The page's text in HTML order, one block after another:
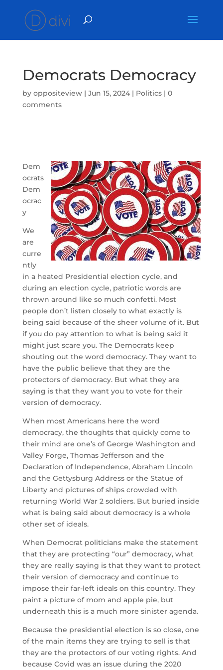
Democrats Democracy
by oppositeview| Jun 15, 2024| Politics| 0
comments
Dem
ocrats
Dem
ocrac
y
We
are
curre
ntly
in a heated Presidential election cycle, and
during an election cycle, patriotic words are
thrown around like so much confetti. Most
people don’t listen closely to what exactly is
being said because of the sheer volume of it. But
if you do pay attention to what is being said it
might just scare you. The Democrats keep
shouting out the word democracy. They want to
have the public believe that they are the
protectors of democracy. But what they are
saying is that they want you to vote for their
version of democracy.
When most Americans here the word
democracy, the thoughts that quickly come to
their mind are one’s of George Washington and
Valley Forge, Thomas Jefferson and the
Declaration of Independence, Abraham Lincoln
and the Gettysburg Address or the Statue of
Liberty and pictures of ships crowded with
returning World War 2 soldiers. But buried inside
what is being said about democracy is a whole
other set of ideals.
When Democrat politicians make the statement
that they are protecting “our” democracy, what
they are really saying is that they want to protect
their version of democracy and continue to
impose their far-left ideals on this country. They
paint a picture of mom and apple pie, but
underneath this is a much more sinister agenda.
Because the presidential election is so close, one
of the main items they are trying to sell is that
they are the protectors of our voting rights. And
because Covid was an issue during the 2020